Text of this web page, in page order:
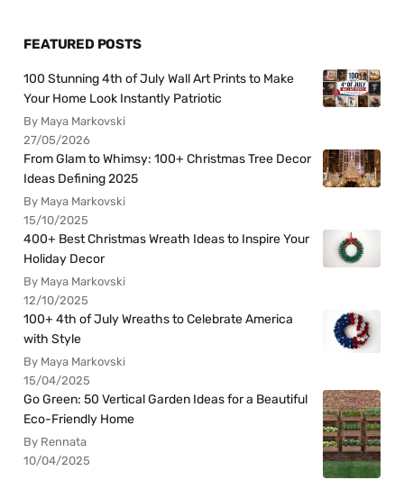
FEATURED POSTS
100 Stunning 4th of July Wall Art Prints to Make
Your Home Look Instantly Patriotic
By Maya Markovski
27/05/2026
From Glam to Whimsy: 100+ Christmas Tree Decor
Ideas Defining 2025
By Maya Markovski
15/10/2025
400+ Best Christmas Wreath Ideas to Inspire Your
Holiday Decor
By Maya Markovski
12/10/2025
100+ 4th of July Wreaths to Celebrate America
with Style
By Maya Markovski
15/04/2025
Go Green: 50 Vertical Garden Ideas for a Beautiful
Eco-Friendly Home
By Rennata
10/04/2025